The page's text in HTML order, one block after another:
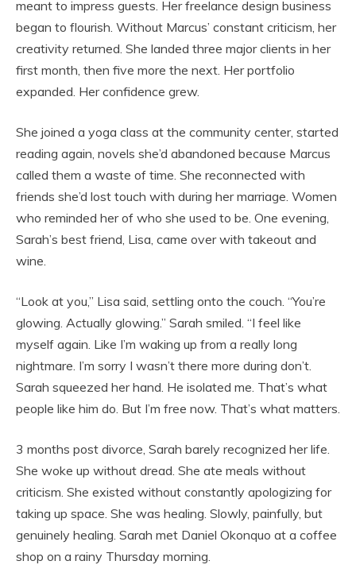
meant to impress guests. Her freelance design business
began to flourish. Without Marcus’ constant criticism, her
creativity returned. She landed three major clients in her
first month, then five more the next. Her portfolio
expanded. Her confidence grew.
She joined a yoga class at the community center, started
reading again, novels she’d abandoned because Marcus
called them a waste of time. She reconnected with
friends she’d lost touch with during her marriage. Women
who reminded her of who she used to be. One evening,
Sarah’s best friend, Lisa, came over with takeout and
wine.
“Look at you,” Lisa said, settling onto the couch. “You’re
glowing. Actually glowing.” Sarah smiled. “I feel like
myself again. Like I’m waking up from a really long
nightmare. I’m sorry I wasn’t there more during don’t.
Sarah squeezed her hand. He isolated me. That’s what
people like him do. But I’m free now. That’s what matters.
3 months post divorce, Sarah barely recognized her life.
She woke up without dread. She ate meals without
criticism. She existed without constantly apologizing for
taking up space. She was healing. Slowly, painfully, but
genuinely healing. Sarah met Daniel Okonquo at a coffee
shop on a rainy Thursday morning.